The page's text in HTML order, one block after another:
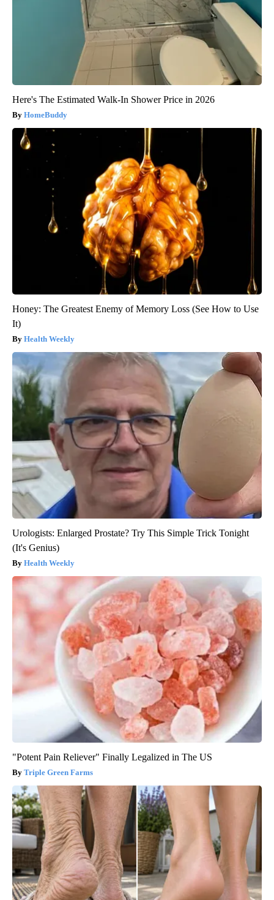
Here's The Estimated Walk-In Shower Price in 2026
HomeBuddy
Honey: The Greatest Enemy of Memory Loss (See How to Use
It)
Health Weekly
Urologists: Enlarged Prostate? Try This Simple Trick Tonight
(It's Genius)
Health Weekly
"Potent Pain Reliever" Finally Legalized in The US
Triple Green Farms